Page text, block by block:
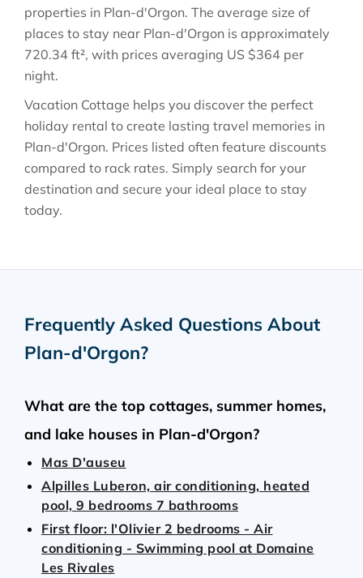
properties in Plan-d'Orgon. The average size of
places to stay near Plan-d'Orgon is approximately
720.34 ft², with prices averaging US $364 per
night.
Vacation Cottage helps you discover the perfect
holiday rental to create lasting travel memories in
Plan-d'Orgon. Prices listed often feature discounts
compared to rack rates. Simply search for your
destination and secure your ideal place to stay
today.
Frequently Asked Questions About
Plan-d'Orgon?
What are the top cottages, summer homes,
and lake houses in Plan-d'Orgon?
Mas D'auseu
Alpilles Luberon, air conditioning, heated
pool, 9 bedrooms 7 bathrooms
First floor: l'Olivier 2 bedrooms - Air
conditioning - Swimming pool at Domaine
Les Rivales